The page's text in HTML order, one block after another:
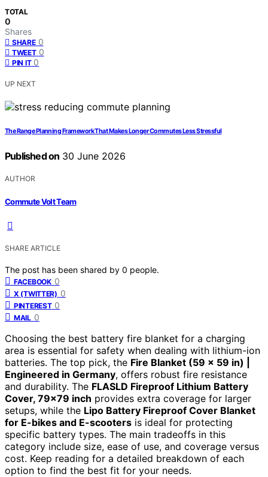
TOTAL
0
Shares
SHARE 0
TWEET 0
PIN IT 0
UP NEXT
The Range Planning Framework That Makes Longer Commutes Less Stressful
Published on 30 June 2026
AUTHOR
Commute Volt Team
SHARE ARTICLE
The post has been shared by 0 people.
FACEBOOK 0
X (TWITTER) 0
PINTEREST 0
MAIL 0
Choosing the best battery fire blanket for a charging
area is essential for safety when dealing with lithium-ion
batteries. The top pick, the Fire Blanket (59 x 59 in) |
Engineered in Germany, offers robust fire resistance
and durability. The FLASLD Fireproof Lithium Battery
Cover, 79×79 inch provides extra coverage for larger
setups, while the Lipo Battery Fireproof Cover Blanket
for E-bikes and E-scooters is ideal for protecting
specific battery types. The main tradeoffs in this
category include size, ease of use, and coverage versus
cost. Keep reading for a detailed breakdown of each
option to find the best fit for your needs.